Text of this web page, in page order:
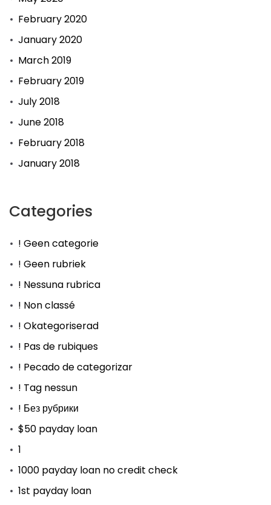
February 2020
January 2020
March 2019
February 2019
July 2018
June 2018
February 2018
January 2018
Categories
! Geen categorie
! Geen rubriek
! Nessuna rubrica
! Non classé
! Okategoriserad
! Pas de rubiques
! Pecado de categorizar
! Tag nessun
! Без рубрики
$50 payday loan
1
1000 payday loan no credit check
1st payday loan